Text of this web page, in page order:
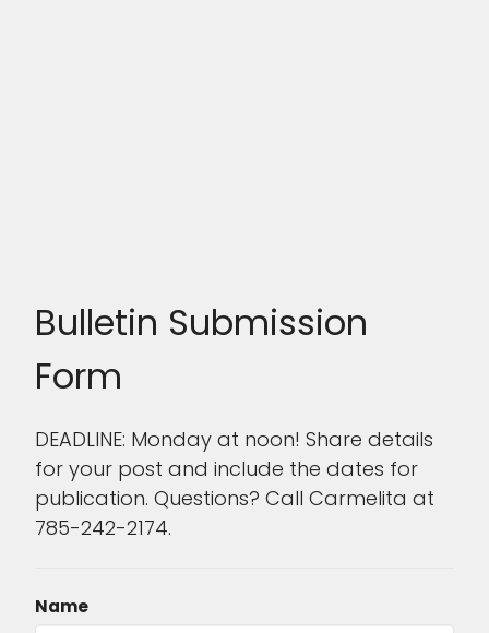
Bulletin Submission
Form
DEADLINE: Monday at noon! Share details
for your post and include the dates for
publication. Questions? Call Carmelita at
785-242-2174.
Name